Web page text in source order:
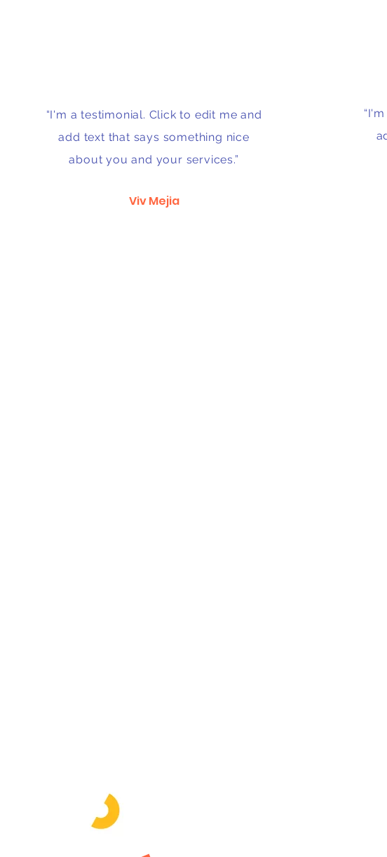
“I'm a testimonial. Click to edit me and
add text that says something nice
about you and your services.”
Viv Mejia